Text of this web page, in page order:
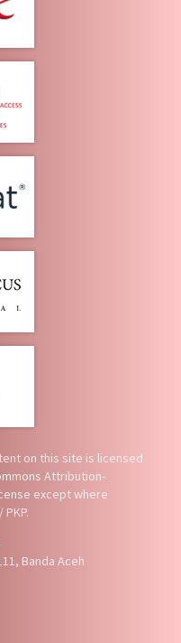
on this site is licensed
Attribution-
except where
Banda Aceh